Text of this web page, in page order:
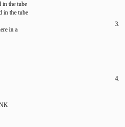
the tube
in the tube
in a
3.
4.